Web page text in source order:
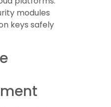
modules
keys safely